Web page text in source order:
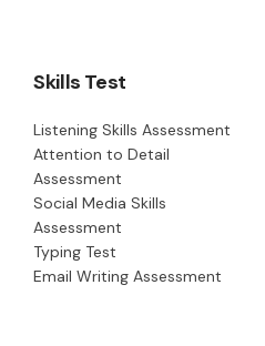
Skills Test
Listening Skills Assessment
Attention to Detail
Assessment
Social Media Skills
Assessment
Typing Test
Email Writing Assessment